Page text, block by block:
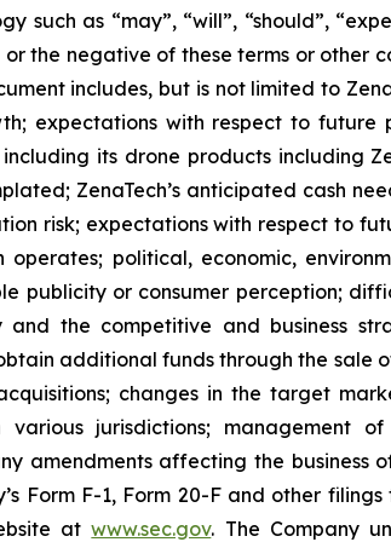
as “may”, “will”, “should”,
or the negative of these terms or
includes, but is not limited to
expectations with respect to
its drone products including
ZenaTech’s anticipated cash
risk; expectations with respect to
political, economic,
publicity or consumer perception;
the competitive and business
additional funds through the
changes in the target
jurisdictions; management
amendments affecting the business
Form F-1, Form 20-F and other
atwww.sec.gov. The Company